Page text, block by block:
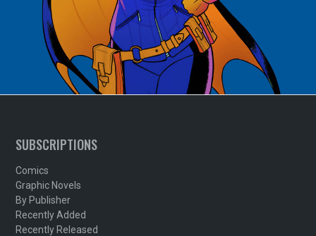
SUBSCRIPTIONS
Comics
Graphic Novels
By Publisher
Recently Added
Recently Released